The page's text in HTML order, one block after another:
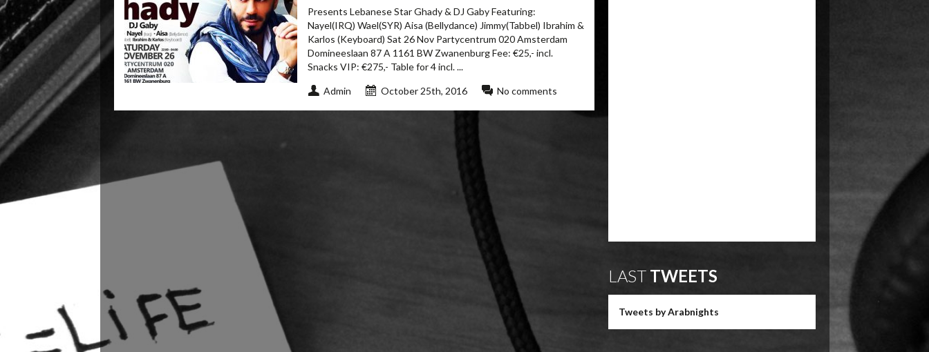
Presents Lebanese Star Ghady & DJ Gaby Featuring:
Nayel(IRQ) Wael(SYR) Aisa (Bellydance) Jimmy(Tabbel) Ibrahim &
Karlos (Keyboard) Sat 26 Nov Partycentrum 020 Amsterdam
Domineeslaan 87 A 1161 BW Zwanenburg Fee: €25,- incl.
Snacks VIP: €275,- Table for 4 incl. ...
Admin October 25th, 2016 No comments
LASTTWEETS
Tweets by Arabnights